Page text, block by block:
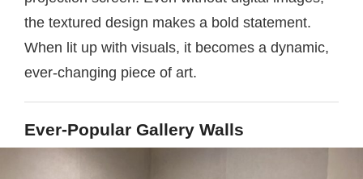
the textured design makes a bold statement.
When lit up with visuals, it becomes a dynamic,
ever-changing piece of art.
Ever-Popular Gallery Walls